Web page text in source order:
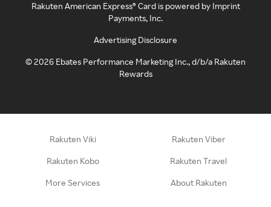
Rakuten American Express® Card is powered by Imprint
Payments, Inc.
Advertising Disclosure
©2026 Ebates Performance Marketing Inc., d/b/a Rakuten
Rewards
Rakuten Viki Rakuten Viber
Rakuten Kobo Rakuten Travel
More Services About Rakuten